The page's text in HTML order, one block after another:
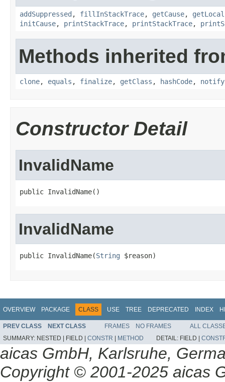
addSuppressed , fillInStackTrace, getCause,
initCause, printStackTrace, printStackTrace,
Methods inherited
clone, equals , finalize, getClass , hashCode, notify
Constructor Detail
InvalidName
public InvalidName()
InvalidName
public InvalidName(String $reason)
OVERVIEW PACKAGE CLASS USE TREE DEPRECATED INDEX
PREV CLASS NEXT CLASS FRAMES NO FRAMES
ALL
SUMMARY: NESTED | FIELD | CONSTR METHOD DETAIL: FIELD |
aicas GmbH, Karlsruhe,
Copyright © 2001-2025 aicas